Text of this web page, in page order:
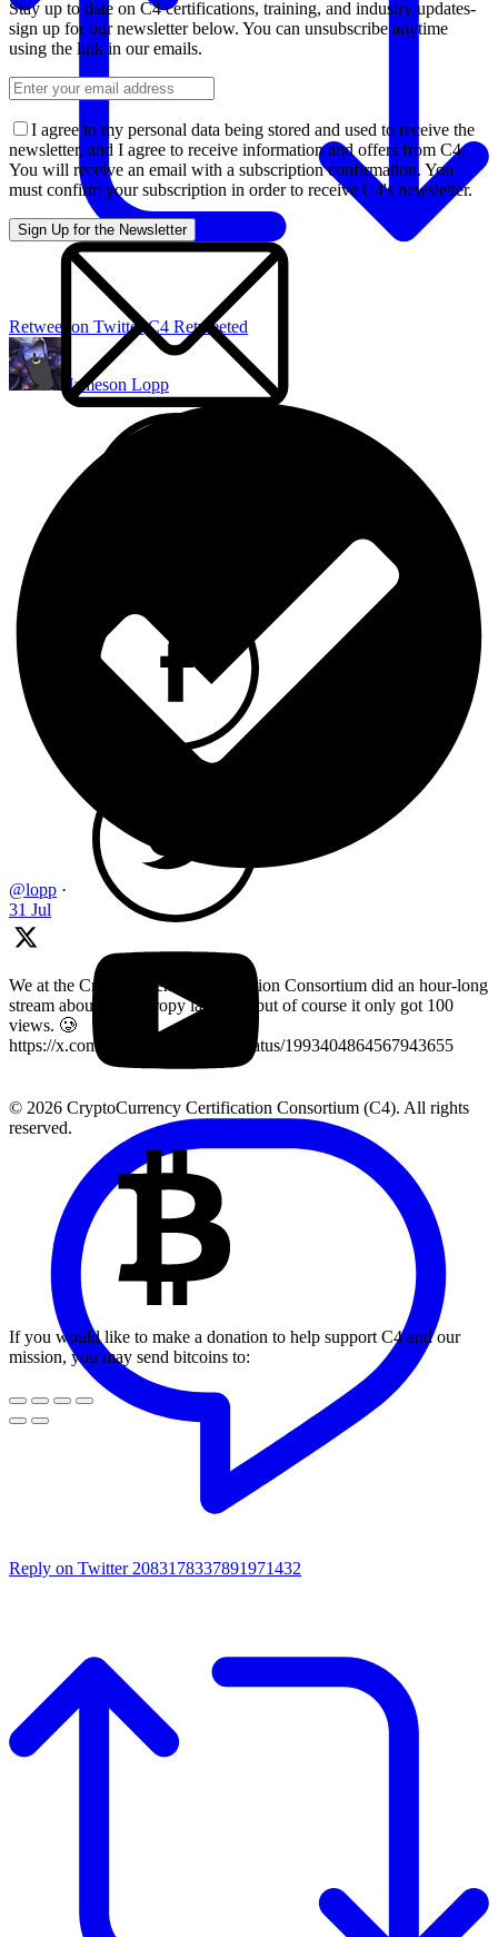
Retweet on Twitter C4 Retweeted
Jameson Lopp
@lopp ·
31 Jul
We at the Cryptocurrency Certification Consortium did an hour-long
stream about key entropy last year, but of course it only got 100
views. 🥲
https://x.com/LearnMoreWithC4/status/1993404864567943655
Reply on Twitter 2083178337891971432
Stay up to date on C4 certifications, training, and industry updates-
sign up for our newsletter below. You can unsubscribe anytime
using the link in our emails.
I agree to my personal data being stored and used to receive the
newsletter, and I agree to receive information and offers from C4.
You will receive an email with a subscription confirmation. You
must confirm your subscription in order to receive C4's newsletter.
© 2026 CryptoCurrency Certification Consortium (C4). All rights
reserved.
If you would like to make a donation to help support C4 and our
mission, you may send bitcoins to: